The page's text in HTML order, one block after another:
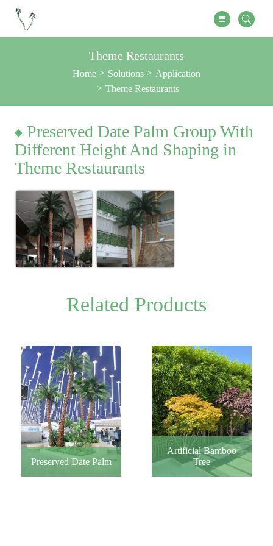
Theme Restaurants
Home Solutions
Application
Theme Restaurants
Preserved Date Palm Group With
Different Height And Shaping in
Theme Restaurants
Related Products
Preserved Date Palm
Artificial Bamboo
Tree